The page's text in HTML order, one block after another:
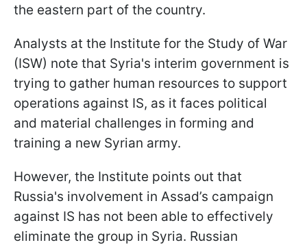
the eastern part of the country.
Analysts at the Institute for the Study of War
(ISW) note that Syria's interim government is
trying to gather human resources to support
operations against IS, as it faces political
and material challenges in forming and
training a new Syrian army.
However, the Institute points out that
Russia's involvement in Assad’s campaign
against IS has not been able to effectively
eliminate the group in Syria. Russian